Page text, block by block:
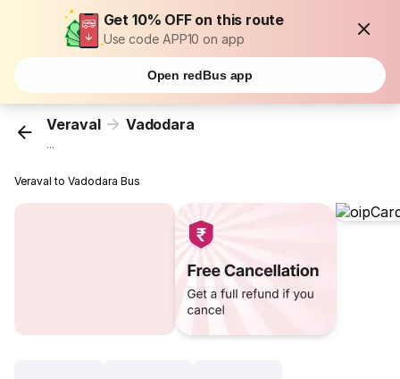
Get 10% OFF on this route
Use code APP10 on app
Open redBus app
Veraval Vadodara
...
Veraval to Vadodara Bus